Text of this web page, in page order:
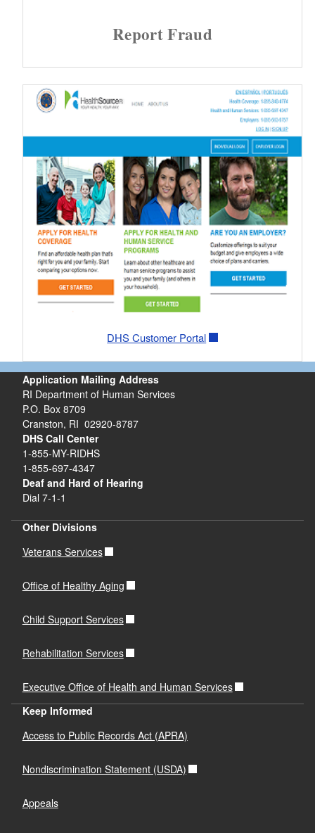
Report Fraud
DHS Customer Portal
Application Mailing Address
RI Department of Human Services
P.O. Box 8709
Cranston, RI 02920-8787
DHS Call Center
1-855-MY-RIDHS
1-855-697-4347
Deaf and Hard of Hearing
Dial 7-1-1
Other Divisions
Veterans Services
Office of Healthy Aging
Child Support Services
Rehabilitation Services
Executive Office of Health and Human Services
Keep Informed
Access to Public Records Act (APRA)
Nondiscrimination Statement (USDA)
Appeals